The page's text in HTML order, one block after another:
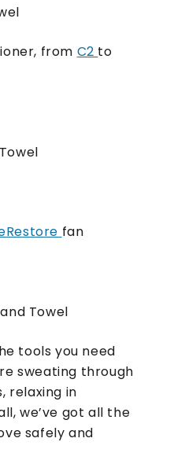
from C2 to
fan
Towel
tools you need
sweating through
relaxing in
we’ve got all the
safely and